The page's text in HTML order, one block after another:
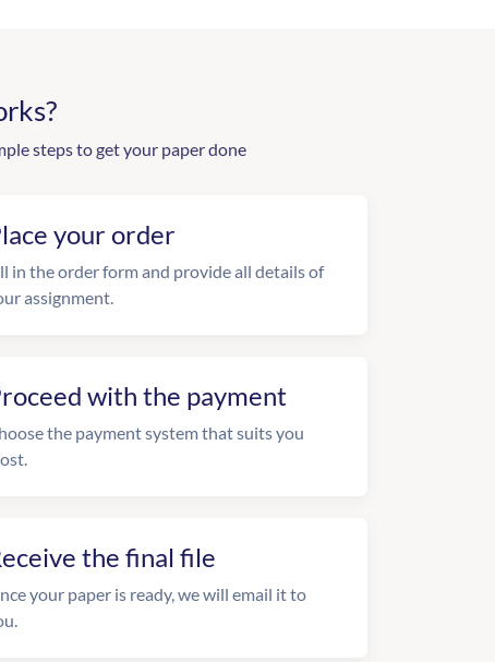
steps to get your paper done
your order
in the order form and provide all details of
assignment.
with the payment
the payment system that suits you
the final file
your paper is ready, we will email it to